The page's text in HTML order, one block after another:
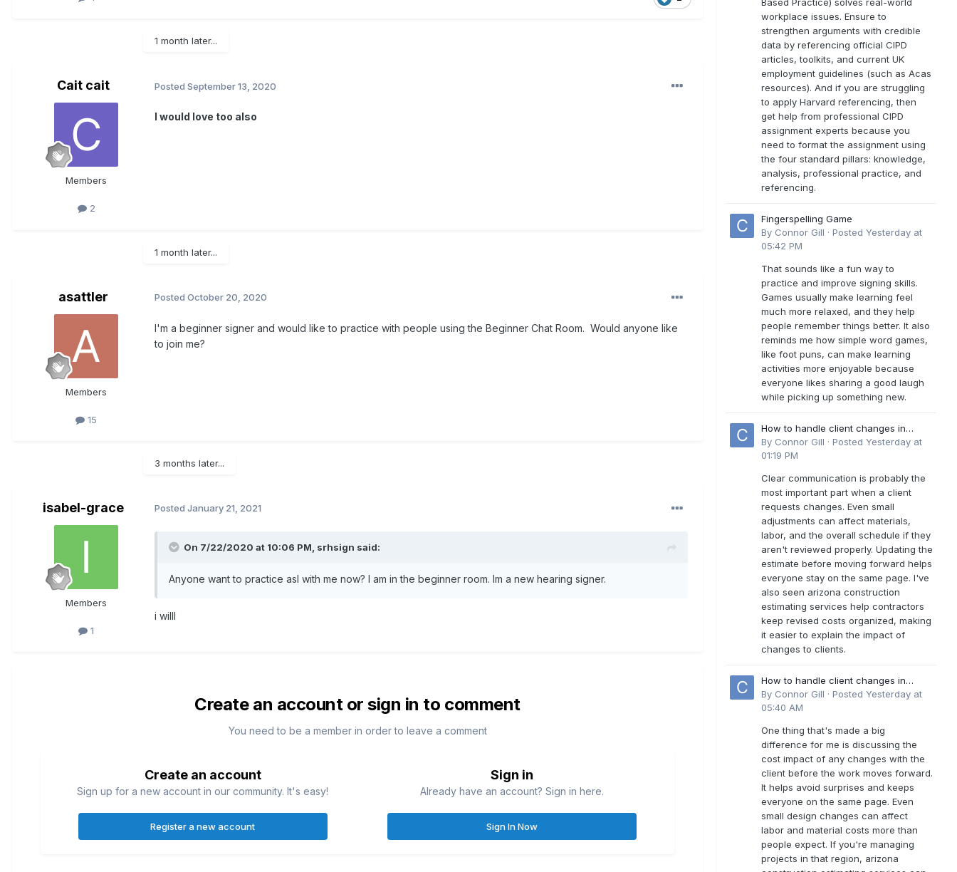
1 month later...
Cait cait
Members
2
Posted September 13, 2020
I would love too also
1 month later...
asattler
Members
15
Posted October 20, 2020
I'm a beginner signer and would like to practice with people using the Beginner Chat Room. Would anyone like
to join me?
3 months later...
isabel-grace
Members
1
Posted January 21, 2021
On 7/22/2020 at 10:06 PM, srhsign said:
Anyone want to practice asl with me now? I am in the beginner room. Im a new hearing signer.
i willl
Create an account or sign in to comment
You need to be a member in order to leave a comment
Create an account
Sign up for a new account in our community. It's easy!
Register a new account
Sign in
Already have an account? Sign in here.
Sign In Now
workplace issues. Ensure to
strengthen arguments with credible
data by referencing official CIPD
articles, toolkits, and current UK
employment guidelines (such as Acas
resources). And if you are struggling
to apply Harvard referencing, then
get help from professional CIPD
assignment experts because you
need to format the assignment using
the four standard pillars: knowledge,
analysis, professional practice, and
referencing.
Fingerspelling Game
By Connor Gill · Posted Yesterday at
05:42 PM
That sounds like a fun way to
practice and improve signing skills.
Games usually make learning feel
much more relaxed, and they help
people remember things better. It also
reminds me how simple word games,
like foot puns, can make learning
activities more enjoyable because
everyone likes sharing a good laugh
while picking up something new.
How to handle client changes in
residential estimates?
By Connor Gill · Posted Yesterday at
01:19 PM
Clear communication is probably the
most important part when a client
requests changes. Even small
adjustments can affect materials,
labor, and the overall schedule if they
aren't reviewed properly. Updating the
estimate before moving forward helps
everyone stay on the same page. I've
also seen arizona construction
estimating services help contractors
keep revised costs organized, making
it easier to explain the impact of
changes to clients.
How to handle client changes in
residential estimates?
By Connor Gill · Posted Yesterday at
05:40 AM
One thing that's made a big
difference for me is discussing the
cost impact of any changes with the
client before the work moves forward.
It helps avoid surprises and keeps
everyone on the same page. Even
small design changes can affect
labor and material costs more than
people expect. If you're managing
projects in that region, arizona